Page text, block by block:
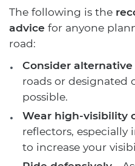
The following is the
advice for anyone
road:
Consider
roads or designated
possible.
Wear high-visibility
reflectors,
to increase your